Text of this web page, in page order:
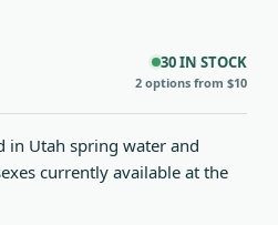
30 IN STOCK
2 options from $10
in Utah spring water and
currently available at the